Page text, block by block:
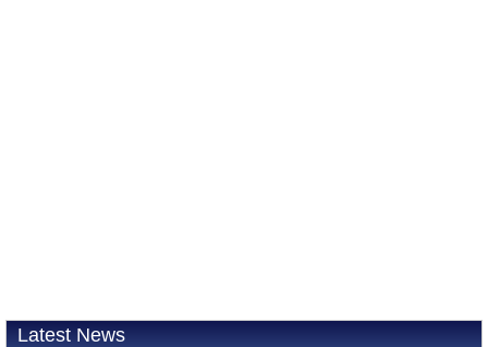
Latest News